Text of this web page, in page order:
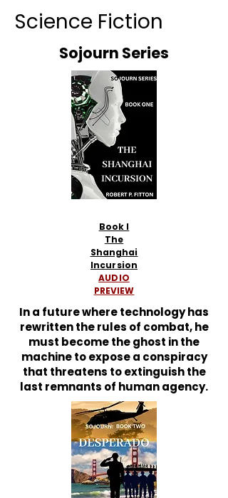
Science Fiction
Sojourn Series
Book I
The
Shanghai
Incursion
AUDIO
PREVIEW
In a future where technology has
rewritten the rules of combat, he
must become the ghost in the
machine to expose a conspiracy
that threatens to extinguish the
last remnants of human agency.